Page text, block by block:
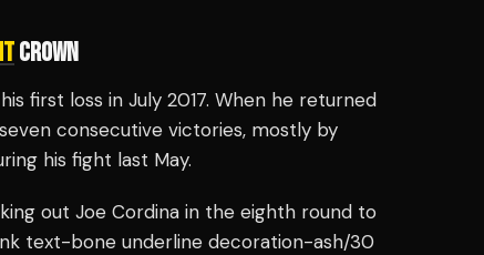
CROWN
first loss in July 2017. When he returned
consecutive victories, mostly by
his fight last May.
out Joe Cordina in the eighth round to
text-bone underline decoration-ash/30